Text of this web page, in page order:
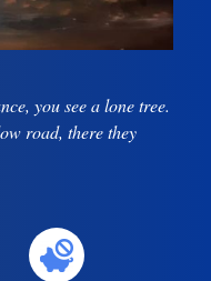
you see a lone tree.
road, there they